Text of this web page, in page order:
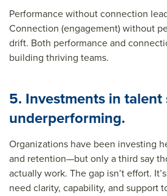
Performance without connection
Connection (engagement) without
drift. Both performance and
building thriving teams.
5. Investments in
underperforming.
Organizations have been investing
and retention—but only a third say
actually work. The gap isn’t effort.
need clarity, capability, and support